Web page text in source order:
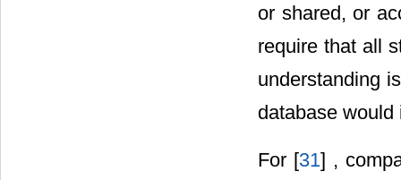
or shared, or
require that all
understanding
database
For [31] ,